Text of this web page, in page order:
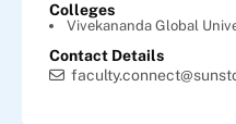
Colleges
Vivekananda Global
Contact Details